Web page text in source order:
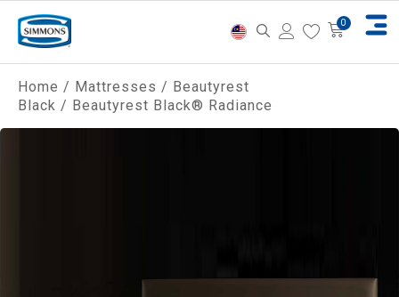
Home / Mattresses / Beautyrest
Black / Beautyrest Black® Radiance